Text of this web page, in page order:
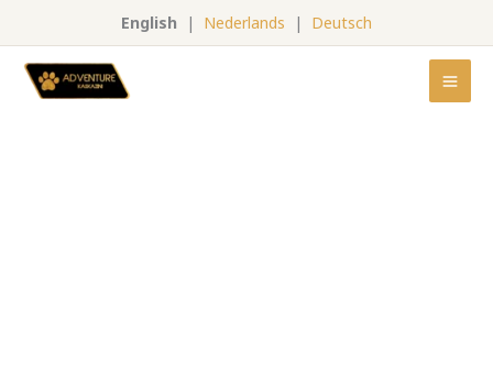
English | Nederlands | Deutsch
to
content